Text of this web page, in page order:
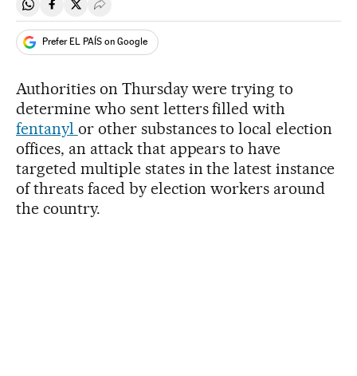
Share on Whatsapp
Share on Facebook
Share on Twitter
Desplegar Redes Sociales
Prefer EL PAÍS on Google
Authorities on Thursday were trying to
determine who sent letters filled with
fentanyl or other substances to local election
offices, an attack that appears to have
targeted multiple states in the latest instance
of threats faced by election workers around
the country.